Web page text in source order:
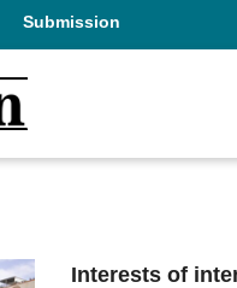
Submission
Interests of